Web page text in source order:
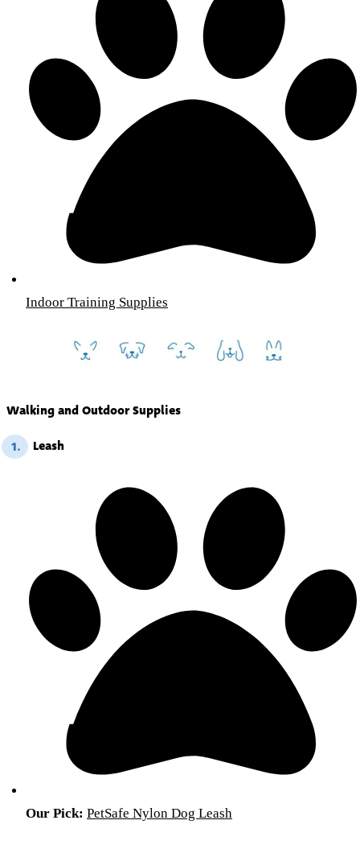
Indoor Training Supplies
Walking and Outdoor Supplies
1. Leash
Our Pick: PetSafe Nylon Dog Leash